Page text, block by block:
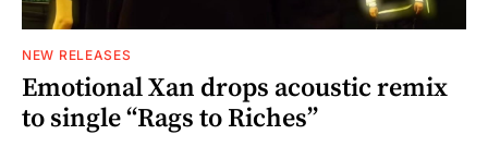
NEW RELEASES
Emotional Xan drops acoustic remix
to single “Rags to Riches”